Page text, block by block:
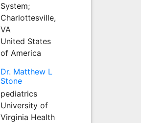
System;
Charlottesville,
VA
United States
of America
Dr. Matthew L
Stone
pediatrics
University of
Virginia Health